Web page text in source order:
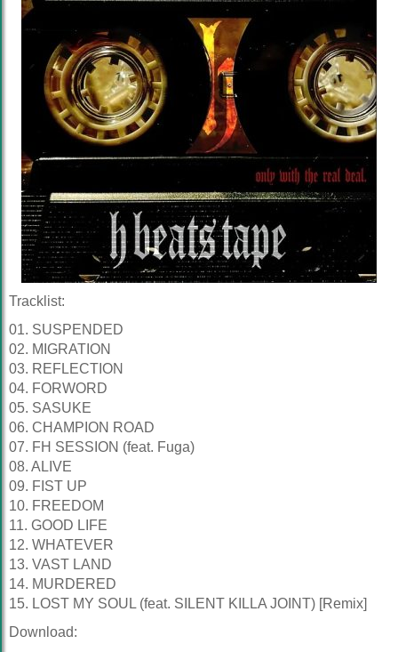
Tracklist:
01. SUSPENDED
02. MIGRATION
03. REFLECTION
04. FORWORD
05. SASUKE
06. CHAMPION ROAD
07. FH SESSION (feat. Fuga)
08. ALIVE
09. FIST UP
10. FREEDOM
11. GOOD LIFE
12. WHATEVER
13. VAST LAND
14. MURDERED
15. LOST MY SOUL (feat. SILENT KILLA JOINT) [Remix]
Download: